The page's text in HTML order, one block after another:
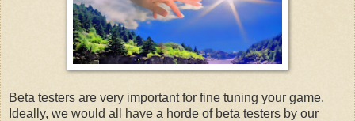
Beta testers are very important for fine tuning your game.
Ideally, we would all have a horde of beta testers by our